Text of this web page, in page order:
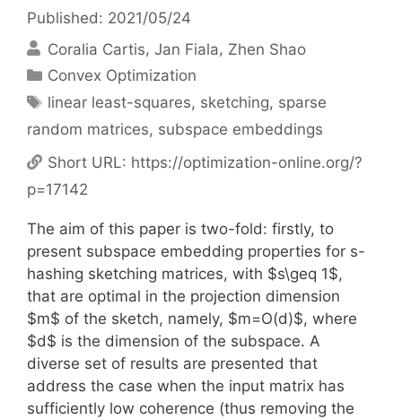
Published: 2021/05/24
Coralia Cartis Jan Fiala Zhen Shao
Categories
Convex Optimization
Tags
linear least-squares, sketching, sparse
random matrices, subspace embeddings
Short URL: https://optimization-online.org/?
p=17142
The aim of this paper is two-fold: firstly, to
present subspace embedding properties for s-
hashing sketching matrices, with $s\geq 1$,
that are optimal in the projection dimension
$m$ of the sketch, namely, $m=O(d)$, where
$d$ is the dimension of the subspace. A
diverse set of results are presented that
address the case when the input matrix has
sufficiently low coherence (thus removing the